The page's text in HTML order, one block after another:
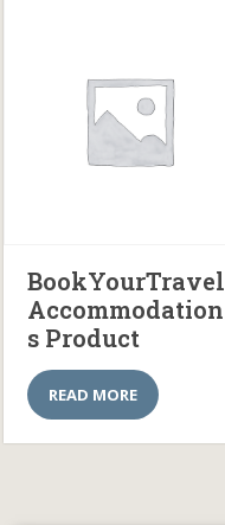
BookYourTravel
Accommodation
s Product
READ MORE